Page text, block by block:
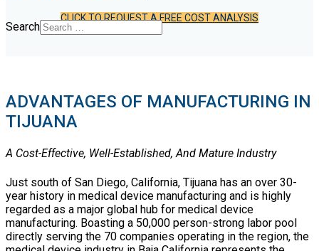
Search
CLICK TO REQUEST A FREE COST ANALYSIS
ADVANTAGES OF MANUFACTURING IN
TIJUANA
A Cost-Effective, Well-Established, And Mature Industry
Just south of San Diego, California, Tijuana has an over 30-
year history in medical device manufacturing and is highly
regarded as a major global hub for medical device
manufacturing. Boasting a 50,000 person-strong labor pool
directly serving the 70 companies operating in the region, the